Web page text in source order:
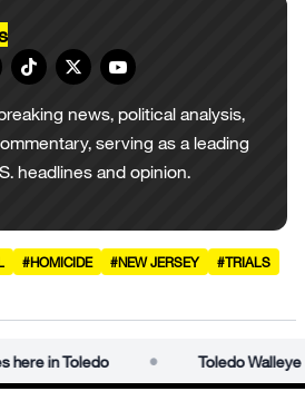
news, political analysis,
serving as a leading
headlines and opinion.
#HOMICIDE #NEW JERSEY
#TRIALS
Toledo • Toledo Walleye |